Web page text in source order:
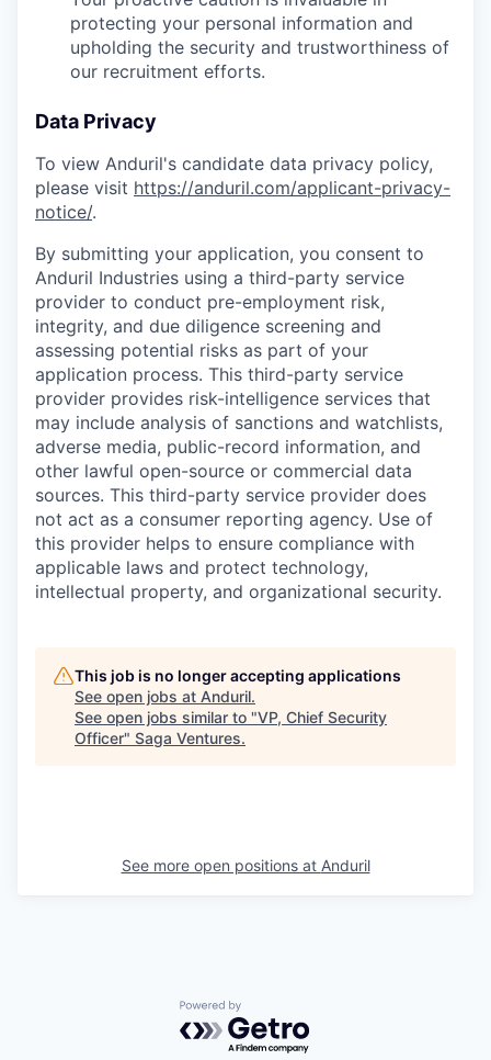
protecting your personal information and
upholding the security and trustworthiness of
our recruitment efforts.
Data Privacy
To view Anduril's candidate data privacy policy,
please visit https://anduril.com/applicant-privacy-
notice/.
By submitting your application, you consent to
Anduril Industries using a third-party service
provider to conduct pre-employment risk,
integrity, and due diligence screening and
assessing potential risks as part of your
application process. This third-party service
provider provides risk-intelligence services that
may include analysis of sanctions and watchlists,
adverse media, public-record information, and
other lawful open-source or commercial data
sources. This third-party service provider does
not act as a consumer reporting agency. Use of
this provider helps to ensure compliance with
applicable laws and protect technology,
intellectual property, and organizational security.
This job is no longer accepting applications
See open jobs at Anduril.
See open jobs similar to "VP, Chief Security
Officer" Saga Ventures.
See more open positions at Anduril
Powered by Getro.com